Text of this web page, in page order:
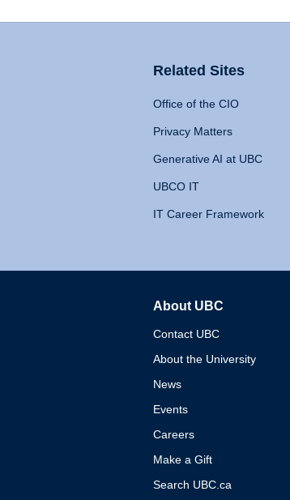
Related Sites
Office of the CIO
Privacy Matters
Generative AI at UBC
UBCO IT
IT Career Framework
About UBC
Contact UBC
About the University
News
Events
Careers
Make a Gift
Search UBC.ca